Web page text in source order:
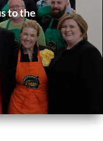
to the